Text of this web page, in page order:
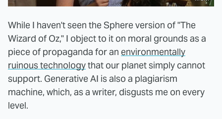
While I haven't seen the Sphere version of "The
Wizard of Oz," I object to it on moral grounds as a
piece of propaganda for an environmentally
ruinous technologythat our planet simply cannot
support. Generative AI is also a plagiarism
machine, which, as a writer, disgusts me on every
level.